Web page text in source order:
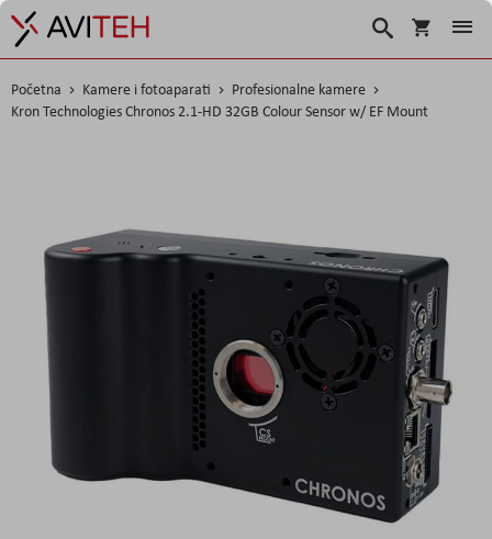
Korpa
Traži
Početna Kamere i fotoaparati
Profesionalne kamere
Kron Technologies Chronos 2.1-HD 32GB Colour Sensor w/ EF Mount
images
gallery